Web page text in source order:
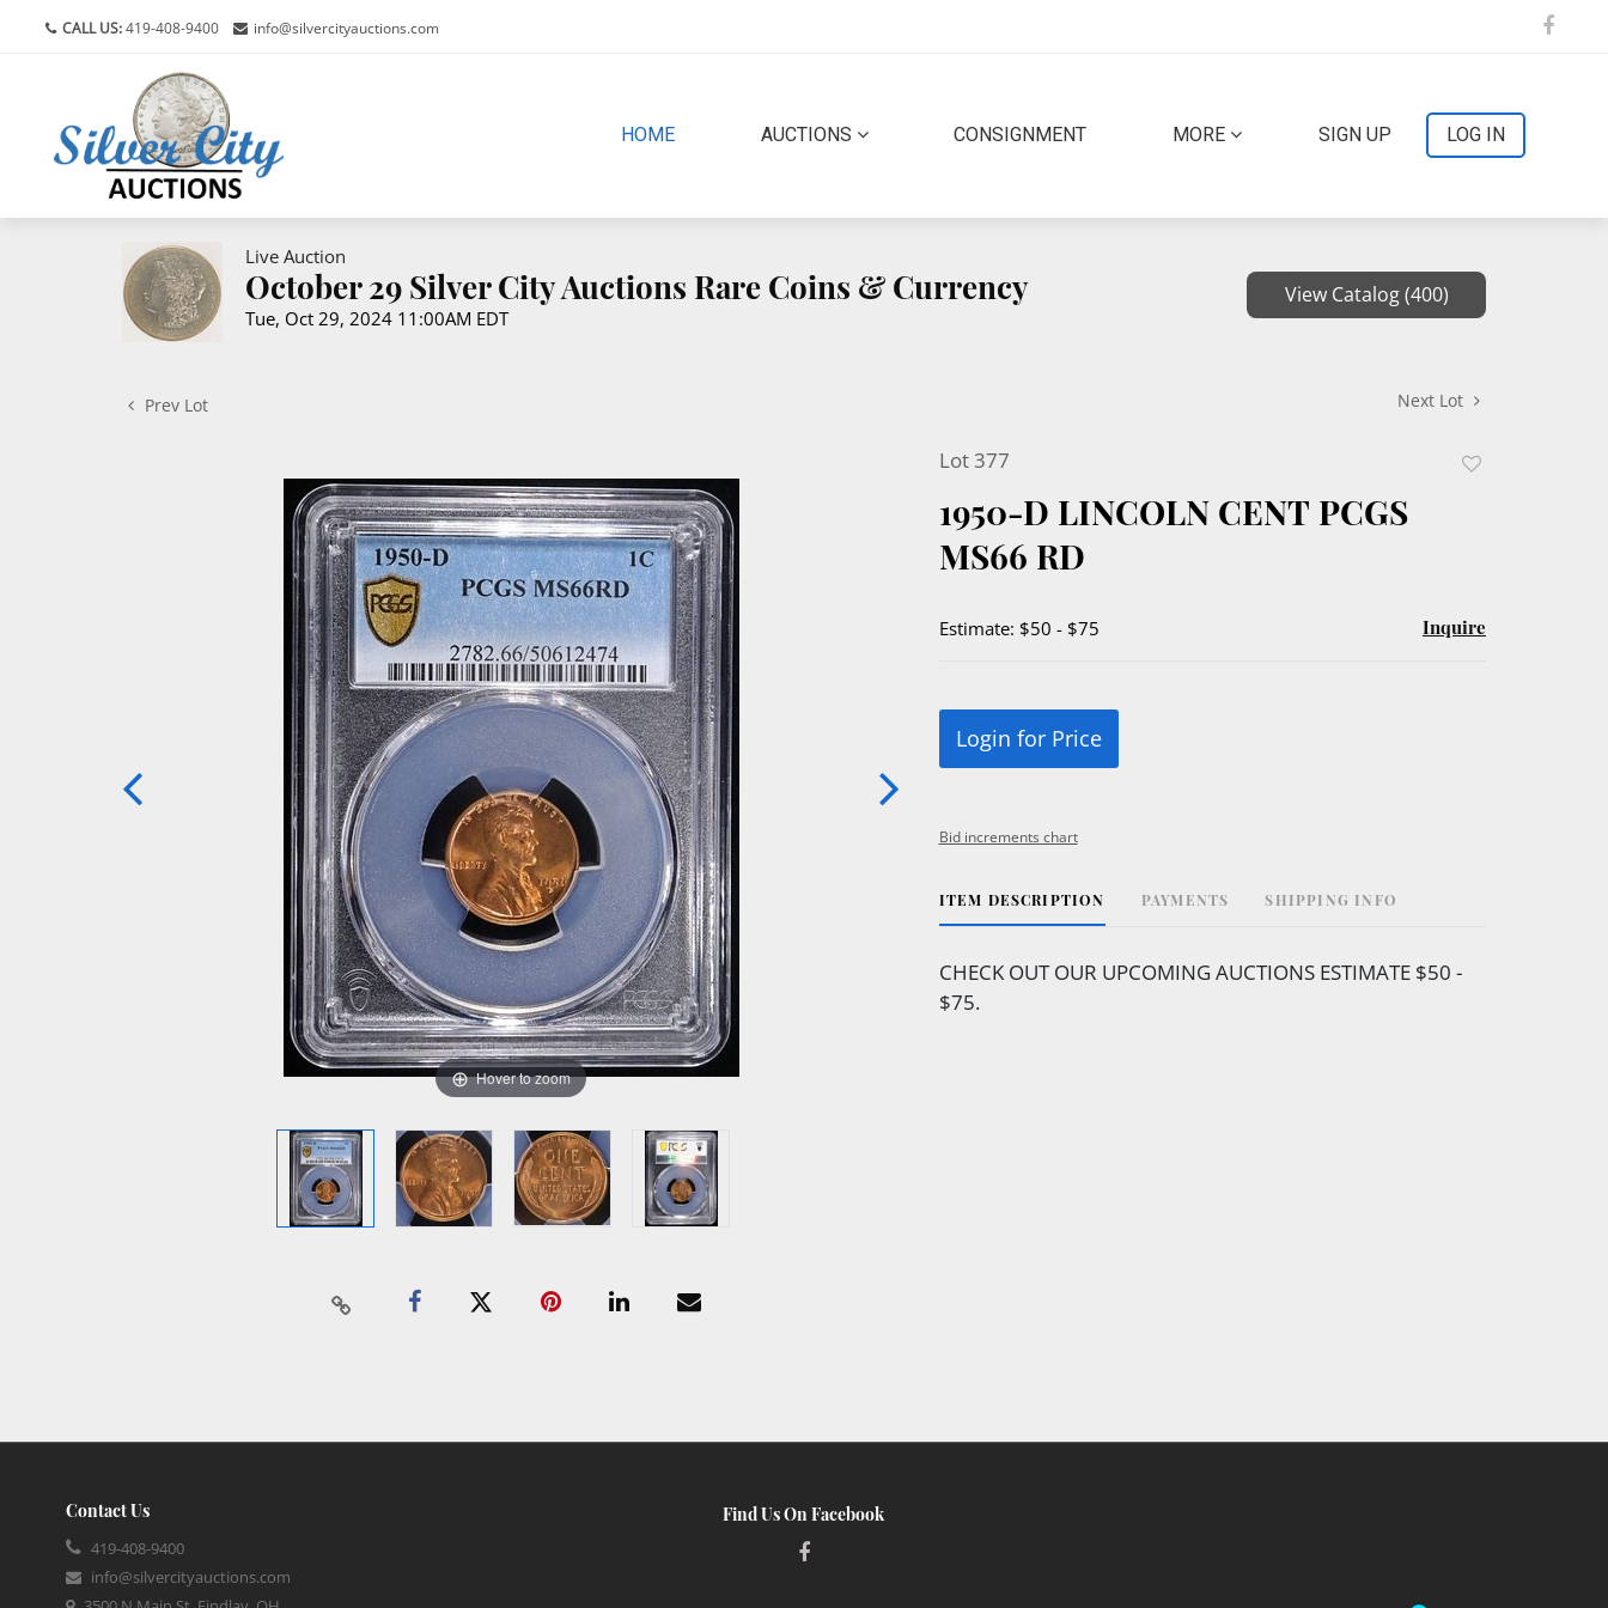
CALL US:419-408-9400 info@silvercityauctions.com
HOME(CURRENT)AUCTIONS CONSIGNMENT MORE SIGN UP LOG IN
Live Auction
October 29 Silver City Auctions Rare Coins & Currency
Tue, Oct 29, 2024 11:00AM EDT
View Catalog (400)
Prev Lot Next Lot
Hover to zoom
Lot 377
1950-D LINCOLN CENT PCGS
MS66 RD
Estimate: $50 - $75 Inquire
Login for Price
Bid increments chart
ITEM DESCRIPTION PAYMENTS SHIPPING INFO
CHECK OUT OUR UPCOMING AUCTIONS ESTIMATE $50 -
$75.
Contact Us
419-408-9400
info@silvercityauctions.com
Find Us On Facebook